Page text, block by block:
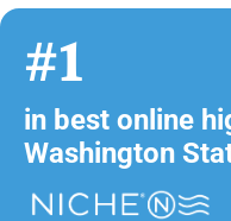
#1
in best online
Washington